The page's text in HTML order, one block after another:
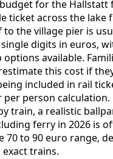
for the Hallstatt
ticket across the lake
the village pier is
digits in euros,
available.
this cost if
included in rail
person calculation.
train, a realistic
ferry in 2026 is
70 to 90 euro range,
trains.